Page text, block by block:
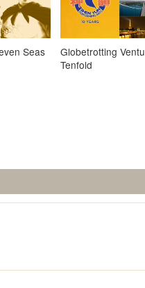
Seas
Globetrotting
Tenfold